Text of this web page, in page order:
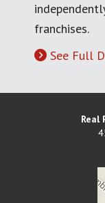
franchises.
See Full
Real